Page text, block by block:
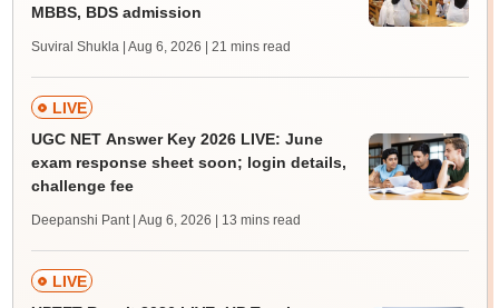
MBBS, BDS admission
Suviral Shukla | Aug 6, 2026 | 21 mins read
LIVE
UGC NET Answer Key 2026 LIVE: June
exam response sheet soon; login details,
challenge fee
Deepanshi Pant | Aug 6, 2026 | 13 mins read
LIVE